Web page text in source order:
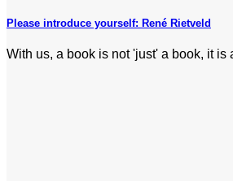
Please introduce yourself: René Rietveld
With us, a book is not 'just' a book, it is